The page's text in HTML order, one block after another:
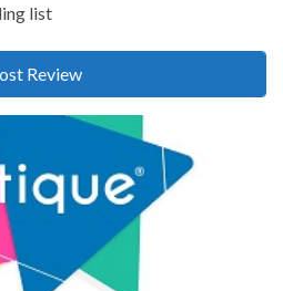
list